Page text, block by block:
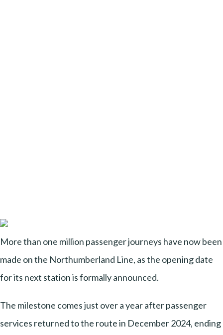
More than one million passenger journeys have now been
made on the Northumberland Line, as the opening date
for its next station is formally announced.
The milestone comes just over a year after passenger
services returned to the route in December 2024, ending